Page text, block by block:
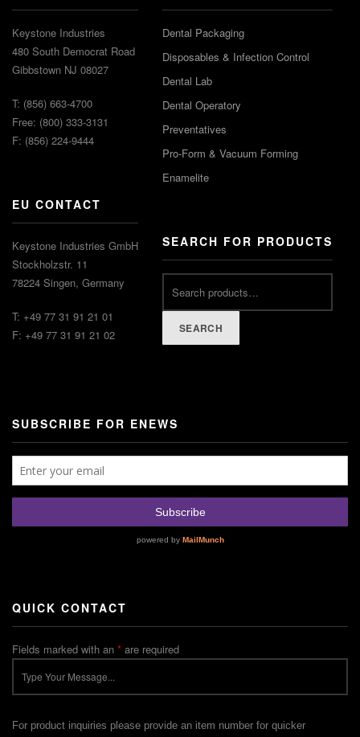
Keystone Industries
480 South Democrat Road
Gibbstown NJ 08027
T: (856) 663-4700
Free: (800) 333-3131
F: (856) 224-9444
EU CONTACT
Keystone Industries GmbH
Stockholzstr. 11
78224 Singen, Germany
T: +49 77 31 91 21 01
F: +49 77 31 91 21 02
Dental Packaging
Disposables & Infection Control
Dental Lab
Dental Operatory
Preventatives
Pro-Form & Vacuum Forming
Enamelite
SEARCH FOR PRODUCTS
SEARCH
SUBSCRIBE FOR ENEWS
QUICK CONTACT
Fields marked with an * are required
For product inquiries please provide an item number for quicker